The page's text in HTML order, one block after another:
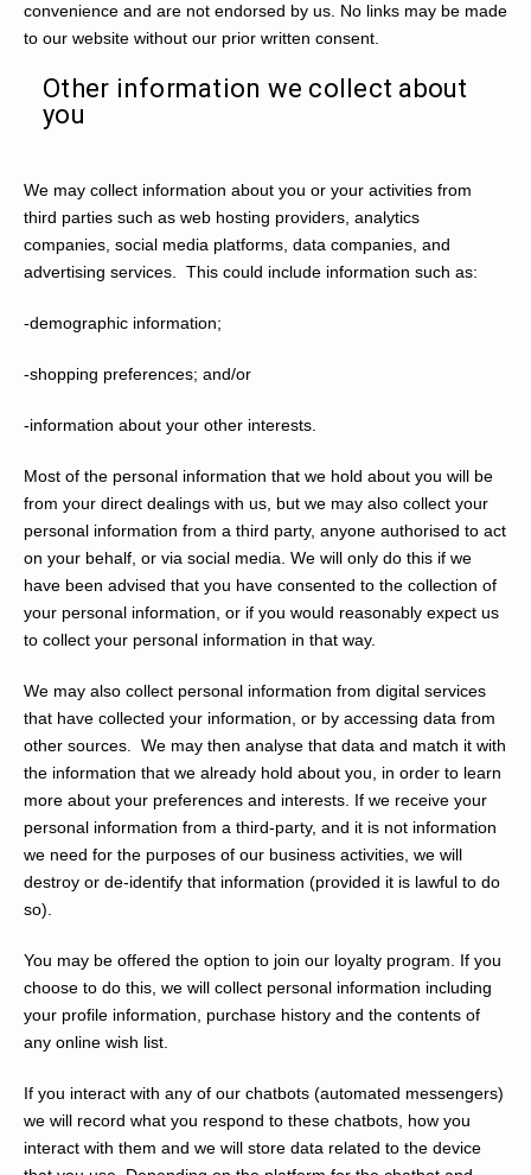
convenience and are not endorsed by us. No links may be made
to our website without our prior written consent.
Other information we collect about
you
We may collect information about you or your activities from
third parties such as web hosting providers, analytics
companies, social media platforms, data companies, and
advertising services. This could include information such as:
-demographic information;
-shopping preferences; and/or
-information about your other interests.
Most of the personal information that we hold about you will be
from your direct dealings with us, but we may also collect your
personal information from a third party, anyone authorised to act
on your behalf, or via social media. We will only do this if we
have been advised that you have consented to the collection of
your personal information, or if you would reasonably expect us
to collect your personal information in that way.
We may also collect personal information from digital services
that have collected your information, or by accessing data from
other sources. We may then analyse that data and match it with
the information that we already hold about you, in order to learn
more about your preferences and interests. If we receive your
personal information from a third-party, and it is not information
we need for the purposes of our business activities, we will
destroy or de-identify that information (provided it is lawful to do
so).
You may be offered the option to join our loyalty program. If you
choose to do this, we will collect personal information including
your profile information, purchase history and the contents of
any online wish list.
If you interact with any of our chatbots (automated messengers)
we will record what you respond to these chatbots, how you
interact with them and we will store data related to the device